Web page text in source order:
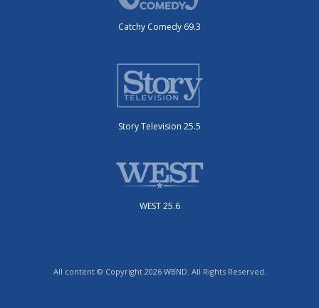
Catchy Comedy 69.3
Story Television 25.5
WEST 25.6
All content © Copyright 2026 WBND. All Rights Reserved.